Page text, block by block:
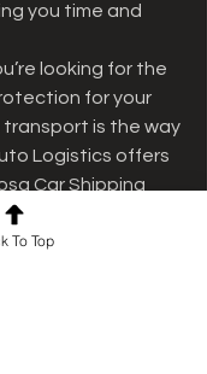
you time and
looking for the
for your
is the way
Logistics offers
Car Shipping
your vehicle
Contact
To Top